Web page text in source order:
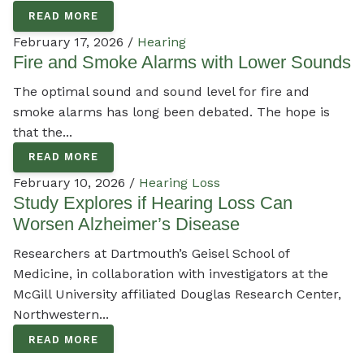
READ MORE
February 17, 2026 / Hearing
Fire and Smoke Alarms with Lower Sounds
The optimal sound and sound level for fire and
smoke alarms has long been debated. The hope is
that the...
READ MORE
February 10, 2026 / Hearing Loss
Study Explores if Hearing Loss Can
Worsen Alzheimer’s Disease
Researchers at Dartmouth’s Geisel School of
Medicine, in collaboration with investigators at the
McGill University affiliated Douglas Research Center,
Northwestern...
READ MORE